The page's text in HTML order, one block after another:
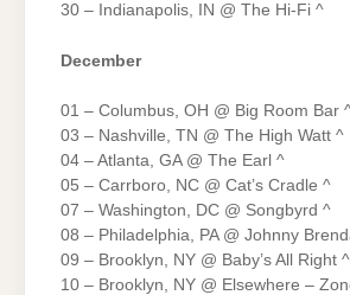
30 – Indianapolis, IN @ The Hi-Fi ^
December
01 – Columbus, OH @ Big Room Bar
03 – Nashville, TN @ The High Watt ^
04 – Atlanta, GA @ The Earl ^
05 – Carrboro, NC @ Cat’s Cradle ^
07 – Washington, DC @ Songbyrd ^
08 – Philadelphia, PA @ Johnny
09 – Brooklyn, NY @ Baby’s All Right
10 – Brooklyn, NY @ Elsewhere –